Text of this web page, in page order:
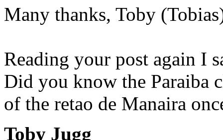
Many thanks, Toby
Reading your post again I
Did you know the Paraiba
of the retao de Manaira
Toby Jugg